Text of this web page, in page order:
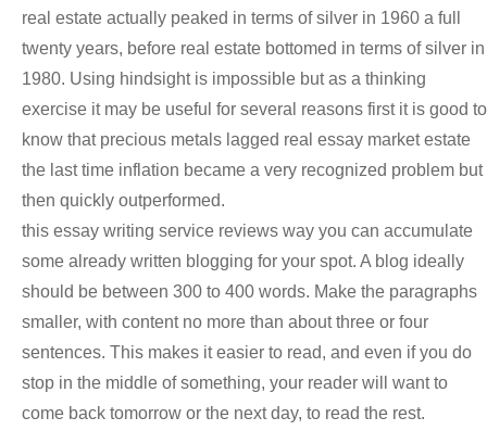
real estate actually peaked in terms of silver in 1960 a full
twenty years, before real estate bottomed in terms of silver in
1980. Using hindsight is impossible but as a thinking
exercise it may be useful for several reasons first it is good to
know that precious metals lagged real essay market estate
the last time inflation became a very recognized problem but
then quickly outperformed.
this essay writing service reviews way you can accumulate
some already written blogging for your spot. A blog ideally
should be between 300 to 400 words. Make the paragraphs
smaller, with content no more than about three or four
sentences. This makes it easier to read, and even if you do
stop in the middle of something, your reader will want to
come back tomorrow or the next day, to read the rest.